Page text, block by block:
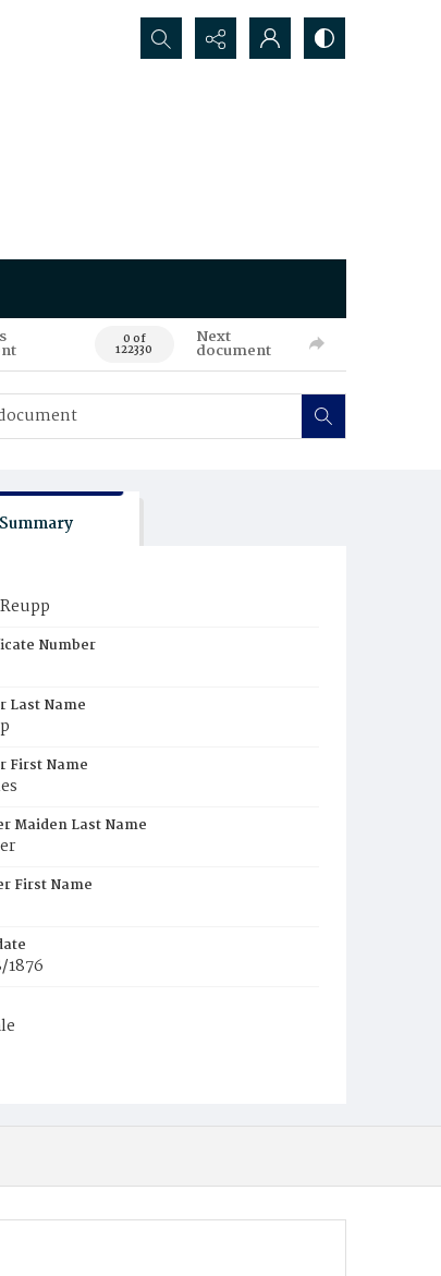
Search...
0 of
122330
Next
document
Summary
Number
Last Name
First Name
Maiden Last Name
First Name
1876